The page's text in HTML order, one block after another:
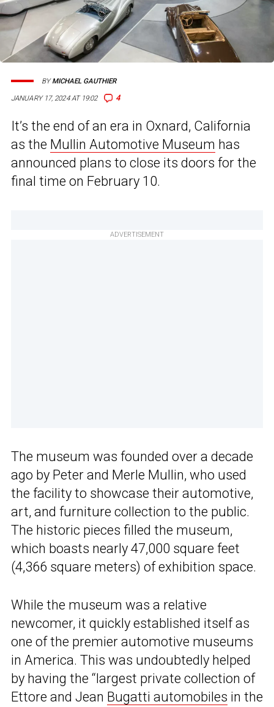
JANUARY 17, 2024 AT 19:02 4
BYMICHAEL GAUTHIER
It’s the end of an era in Oxnard, California
as the Mullin Automotive Museum has
announced plans to close its doors for the
final time on February 10.
ADVERTISEMENT
The museum was founded over a decade
ago by Peter and Merle Mullin, who used
the facility to showcase their automotive,
art, and furniture collection to the public.
The historic pieces filled the museum,
which boasts nearly 47,000 square feet
(4,366 square meters) of exhibition space.
While the museum was a relative
newcomer, it quickly established itself as
one of the premier automotive museums
in America. This was undoubtedly helped
by having the “largest private collection of
Ettore and Jean Bugatti automobiles in the